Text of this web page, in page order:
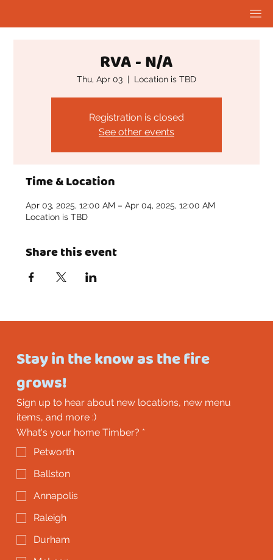
RVA - N/A
Thu, Apr 03
  |
Location is TBD
Registration is closed
See other events
Time & Location
Apr 03, 2025, 12:00 AM – Apr 04, 2025, 12:00 AM
Location is TBD
Share this event
Stay in the know as the fire
grows!
Sign up to hear about new locations, new menu
items, and more :)
What's your home Timber? *
Petworth
Ballston
Annapolis
Raleigh
Durham